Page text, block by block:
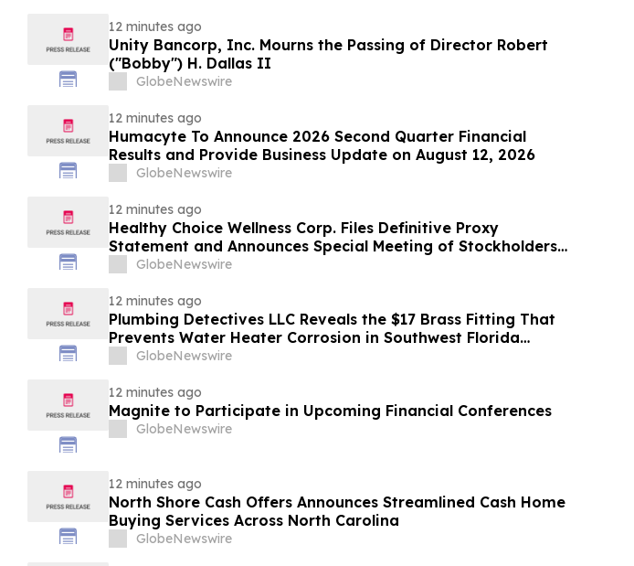
12 minutes ago
Unity Bancorp, Inc. Mourns the Passing of Director Robert
("Bobby") H. Dallas II
GlobeNewswire
12 minutes ago
Humacyte To Announce 2026 Second Quarter Financial
Results and Provide Business Update on August 12, 2026
GlobeNewswire
12 minutes ago
Healthy Choice Wellness Corp. Files Definitive Proxy
Statement and Announces Special Meeting of Stockholders
in Connection with Merger with Host Digital Infrastructure
GlobeNewswire
12 minutes ago
Plumbing Detectives LLC Reveals the $17 Brass Fitting That
Prevents Water Heater Corrosion in Southwest Florida
Homes
GlobeNewswire
12 minutes ago
Magnite to Participate in Upcoming Financial Conferences
GlobeNewswire
12 minutes ago
North Shore Cash Offers Announces Streamlined Cash Home
Buying Services Across North Carolina
GlobeNewswire